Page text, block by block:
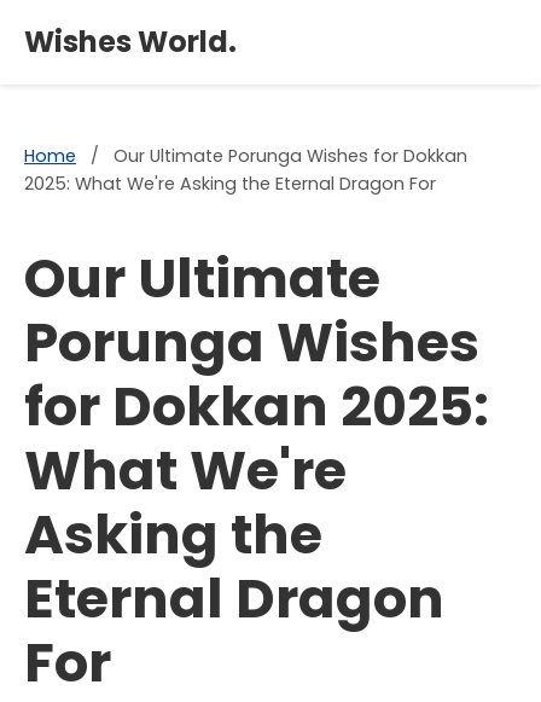
Wishes World.
Home /
Our Ultimate Porunga Wishes for Dokkan
2025: What We're Asking the Eternal Dragon For
Our Ultimate
Porunga Wishes
for Dokkan 2025:
What We're
Asking the
Eternal Dragon
For